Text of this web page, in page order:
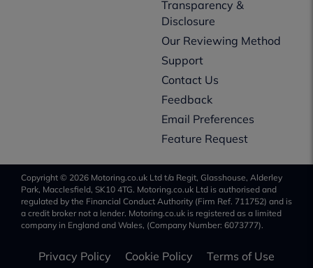
Transparency &
Disclosure
Our Reviewing Method
Support
Contact Us
Feedback
Email Preferences
Feature Request
Copyright © 2026 Motoring.co.uk Ltd t/a Regit, Glasshouse, Alderley
Park, Macclesfield, SK10 4TG. Motoring.co.uk Ltd is authorised and
regulated by the Financial Conduct Authority (Firm Ref. 711752) and is
a credit broker not a lender. Motoring.co.uk is registered as a limited
company in England and Wales, (Company Number: 6073777).
Privacy Policy Cookie Policy Terms of Use